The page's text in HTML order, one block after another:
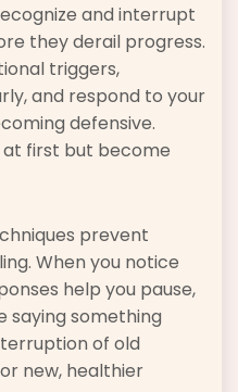
and interrupt
they derail progress.
triggers,
and respond to your
defensive.
at first but become
prevent
When you notice
help you pause,
saying something
of old
new, healthier